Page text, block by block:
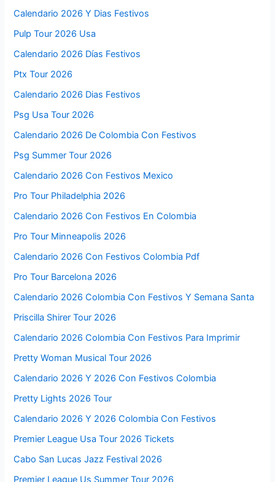
Calendario 2026 Y Dias Festivos
Pulp Tour 2026 Usa
Calendario 2026 Días Festivos
Ptx Tour 2026
Calendario 2026 Dias Festivos
Psg Usa Tour 2026
Calendario 2026 De Colombia Con Festivos
Psg Summer Tour 2026
Calendario 2026 Con Festivos Mexico
Pro Tour Philadelphia 2026
Calendario 2026 Con Festivos En Colombia
Pro Tour Minneapolis 2026
Calendario 2026 Con Festivos Colombia Pdf
Pro Tour Barcelona 2026
Calendario 2026 Colombia Con Festivos Y Semana Santa
Priscilla Shirer Tour 2026
Calendario 2026 Colombia Con Festivos Para Imprimir
Pretty Woman Musical Tour 2026
Calendario 2026 Y 2026 Con Festivos Colombia
Pretty Lights 2026 Tour
Calendario 2026 Y 2026 Colombia Con Festivos
Premier League Usa Tour 2026 Tickets
Cabo San Lucas Jazz Festival 2026
Premier League Us Summer Tour 2026